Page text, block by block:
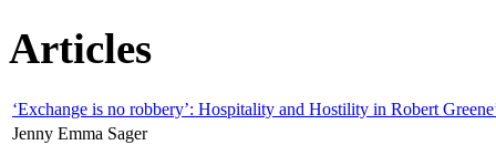
Articles
‘Exchange is no robbery’: Hospitality and Hostility in Robert
Jenny Emma Sager